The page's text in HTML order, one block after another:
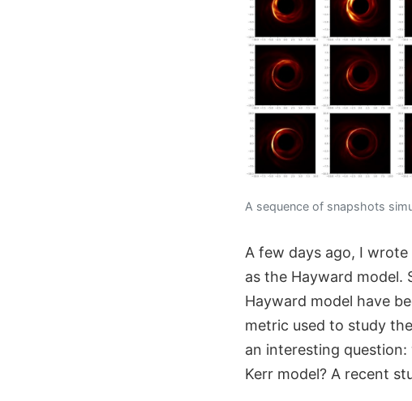
A sequence of snapshots
A few days ago, I wrote
as the Hayward model.
Hayward model have
metric used to study
an interesting
Kerr model? A recent